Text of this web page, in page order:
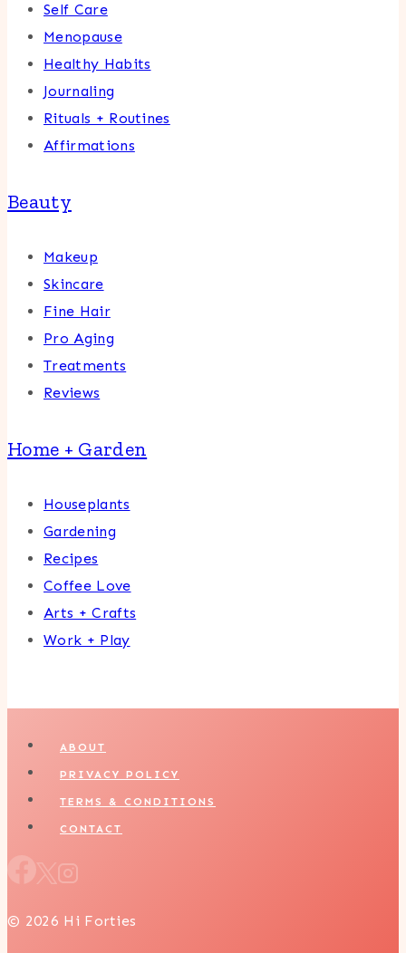
Self Care
Menopause
Healthy Habits
Journaling
Rituals + Routines
Affirmations
Beauty
Makeup
Skincare
Fine Hair
Pro Aging
Treatments
Reviews
Home + Garden
Houseplants
Gardening
Recipes
Coffee Love
Arts + Crafts
Work + Play
ABOUT
PRIVACY POLICY
TERMS & CONDITIONS
CONTACT
© 2026 Hi Forties